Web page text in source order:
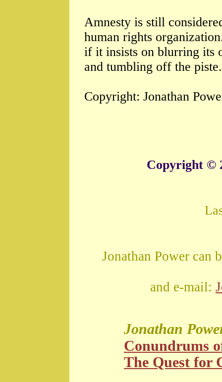
Amnesty is still
human rights
if it insists on blurring its
and tumbling off the piste.
Copyright: Jonathan
Copyright ©
Jonathan Power can
and e-mail:
Jonathan
Conundrums
The Quest for